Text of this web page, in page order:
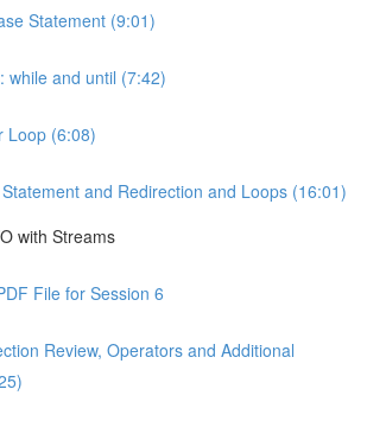
Statement (9:01)
while and until (7:42)
Loop (6:08)
and Redirection and Loops (16:01)
with Streams
File for Session 6
Review, Operators and Additional